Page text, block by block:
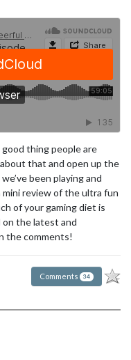
thing people are
that and open up the
been playing and
review of the ultra fun
of your gaming diet is
on the latest and
the comments!
Comments 34